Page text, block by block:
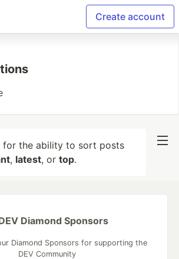
Create account
for the ability to sort posts
, latest, or top.
Diamond Sponsors
Diamond Sponsors for supporting the
DEV Community